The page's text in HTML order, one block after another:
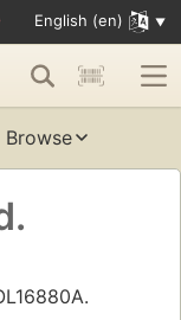
English (en)
Browse